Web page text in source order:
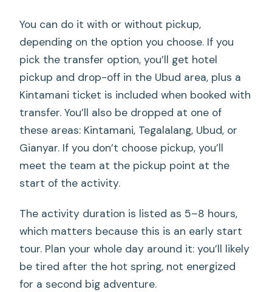
You can do it with or without pickup,
depending on the option you choose. If you
pick the transfer option, you’ll get hotel
pickup and drop-off in the Ubud area, plus a
Kintamani ticket is included when booked with
transfer. You’ll also be dropped at one of
these areas: Kintamani, Tegalalang, Ubud, or
Gianyar. If you don’t choose pickup, you’ll
meet the team at the pickup point at the
start of the activity.
The activity duration is listed as 5–8 hours,
which matters because this is an early start
tour. Plan your whole day around it: you’ll likely
be tired after the hot spring, not energized
for a second big adventure.